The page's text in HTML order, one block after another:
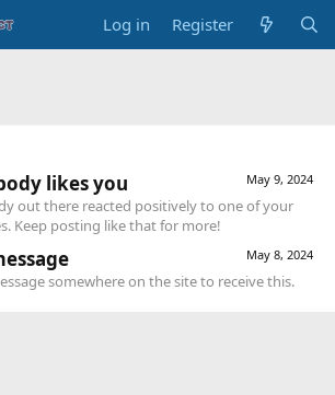
Log in Register
May 9, 2024
likes you
out there reacted positively to one of your
Keep posting like that for more!
May 8, 2024
somewhere on the site to receive this.